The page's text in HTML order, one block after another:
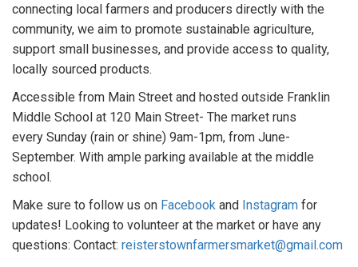
connecting local farmers and producers directly with the
community, we aim to promote sustainable agriculture,
support small businesses, and provide access to quality,
locally sourced products.
Accessible from Main Street and hosted outside Franklin
Middle School at 120 Main Street- The market runs
every Sunday (rain or shine) 9am-1pm, from June-
September. With ample parking available at the middle
school.
Make sure to follow us on Facebook and Instagram for
updates! Looking to volunteer at the market or have any
questions: Contact: reisterstownfarmersmarket@gmail.com